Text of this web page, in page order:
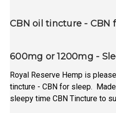
CBN oil tincture - CBN
600mg or 1200mg -
Royal Reserve Hemp is
tincture - CBN for sleep.
sleepy time CBN Tincture to